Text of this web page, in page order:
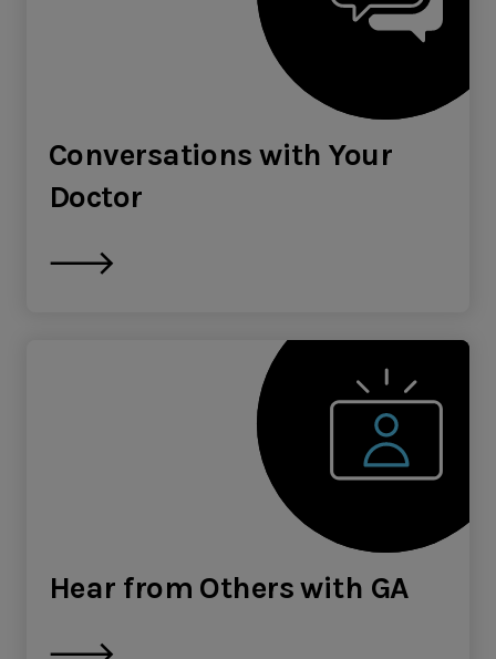
Conversations with Your
Doctor
Hear from Others with GA